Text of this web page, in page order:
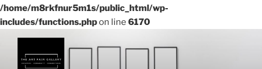
/home/m8rkfnur5m1s/public_html/wp-
includes/functions.phpon line 6170
content